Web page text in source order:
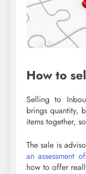
How to
Selling to
brings quantity,
items together,
The sale is
an assessment
how to offer